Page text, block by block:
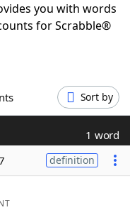
you with words
for Scrabble®
Sort by
1 word
definition